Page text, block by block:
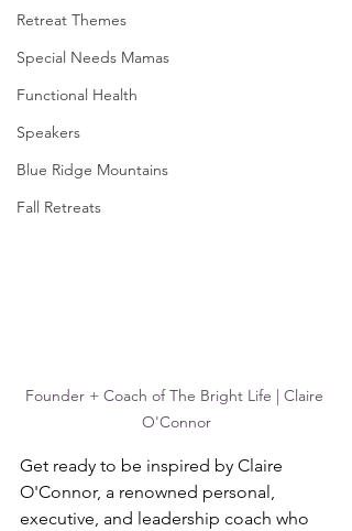
Retreat Themes
Special Needs Mamas
Functional Health
Speakers
Blue Ridge Mountains
Fall Retreats
Founder + Coach of The Bright Life | Claire
O'Connor
Get ready to be inspired by Claire
O'Connor, a renowned personal,
executive, and leadership coach who